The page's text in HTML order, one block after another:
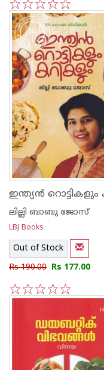
5
4
3
2
1
ലില്ലി ബാബു ജോസ്
LBJ Books
Out of Stock
Rs 190.00 Rs 177.00
5
4
3
2
1